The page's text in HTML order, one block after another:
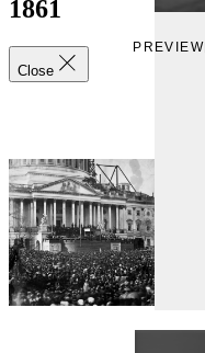
1861
Close
PREVIEW